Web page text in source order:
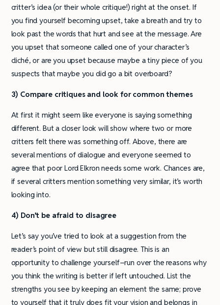
critter’s idea (or their whole critique!) right at the onset. If
you find yourself becoming upset, take a breath and try to
look past the words that hurt and see at the message. Are
you upset that someone called one of your character’s
cliché, or are you upset because maybe a tiny piece of you
suspects that maybe you did go a bit overboard?
3) Compare critiques and look for common themes
At first it might seem like everyone is saying something
different. But a closer look will show where two or more
critters felt there was something off. Above, there are
several mentions of dialogue and everyone seemed to
agree that poor Lord Elkron needs some work. Chances are,
if several critters mention something very similar, it’s worth
looking into.
4) Don’t be afraid to disagree
Let’s say you’ve tried to look at a suggestion from the
reader’s point of view but still disagree. This is an
opportunity to challenge yourself–run over the reasons why
you think the writing is better if left untouched. List the
strengths you see by keeping an element the same; prove
to yourself that it truly does fit your vision and belongs in